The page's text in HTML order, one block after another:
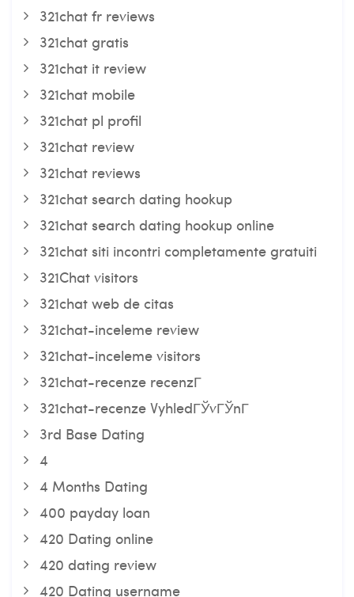
321chat fr reviews
321chat gratis
321chat it review
321chat mobile
321chat pl profil
321chat review
321chat reviews
321chat search dating hookup
321chat search dating hookup online
321chat siti incontri completamente gratuiti
321Chat visitors
321chat web de citas
321chat-inceleme review
321chat-inceleme visitors
321chat-recenze recenzГ­
321chat-recenze VyhledГЎvГЎnГ­
3rd Base Dating
4
4 Months Dating
400 payday loan
420 Dating online
420 dating review
420 Dating username